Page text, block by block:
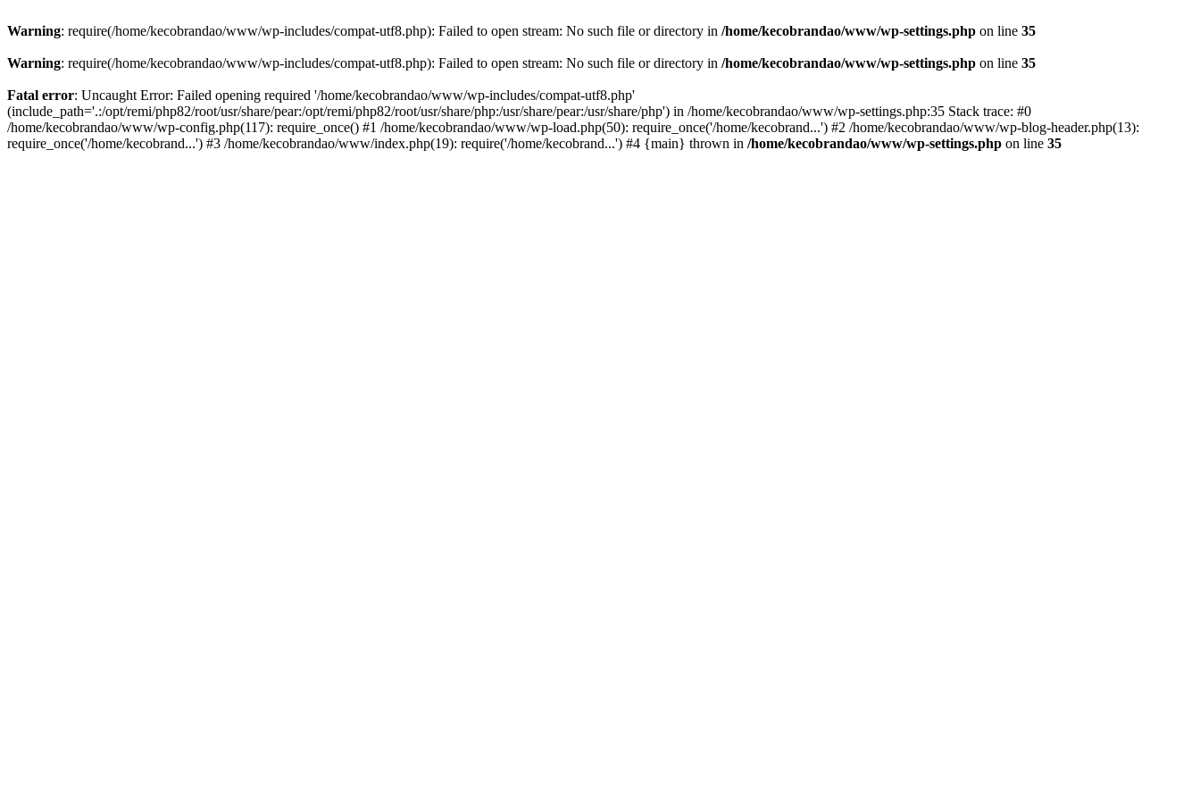
Warning: require(/home/kecobrandao/www/wp-includes/compat-utf8.php): Failed to open stream: No such file or directory in /home/kecobrandao/www/wp-settings.php on line 35
Warning: require(/home/kecobrandao/www/wp-includes/compat-utf8.php): Failed to open stream: No such file or directory in /home/kecobrandao/www/wp-settings.php on line 35
Fatal error: Uncaught Error: Failed opening required '/home/kecobrandao/www/wp-includes/compat-utf8.php'
(include_path='.:/opt/remi/php82/root/usr/share/pear:/opt/remi/php82/root/usr/share/php:/usr/share/pear:/usr/share/php') in /home/kecobrandao/www/wp-settings.php:35 Stack trace: #0
/home/kecobrandao/www/wp-config.php(117): require_once() #1 /home/kecobrandao/www/wp-load.php(50): require_once('/home/kecobrand...') #2 /home/kecobrandao/www/wp-blog-header.php(13):
require_once('/home/kecobrand...') #3 /home/kecobrandao/www/index.php(19): require('/home/kecobrand...') #4 {main} thrown in /home/kecobrandao/www/wp-settings.php on line 35